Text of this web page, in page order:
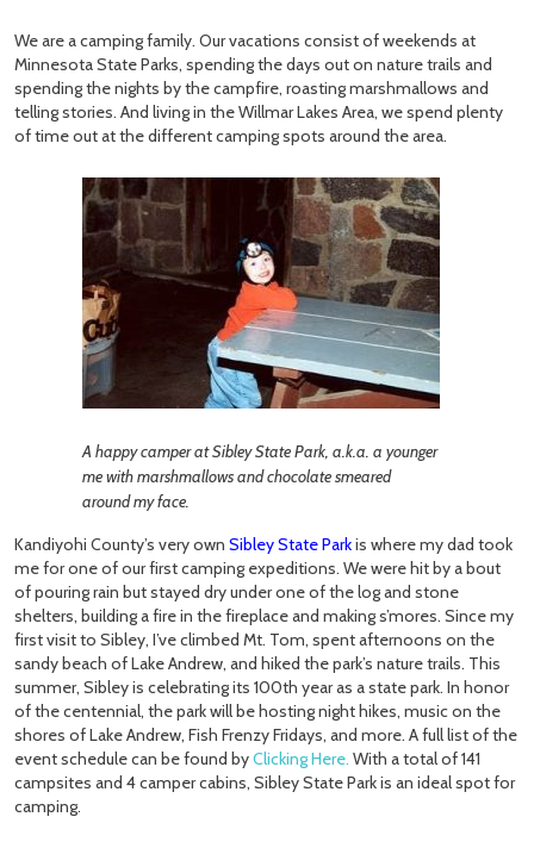
We are a camping family. Our vacations consist of weekends at
Minnesota State Parks, spending the days out on nature trails and
spending the nights by the campfire, roasting marshmallows and
telling stories. And living in the Willmar Lakes Area, we spend plenty
of time out at the different camping spots around the area.
A happy camper at Sibley State Park, a.k.a. a younger
me with marshmallows and chocolate smeared
around my face.
Kandiyohi County’s very own Sibley State Parkis where my dad took
me for one of our first camping expeditions. We were hit by a bout
of pouring rain but stayed dry under one of the log and stone
shelters, building a fire in the fireplace and making s’mores. Since my
first visit to Sibley, I’ve climbed Mt. Tom, spent afternoons on the
sandy beach of Lake Andrew, and hiked the park’s nature trails. This
summer, Sibley is celebrating its 100th year as a state park. In honor
of the centennial, the park will be hosting night hikes, music on the
shores of Lake Andrew, Fish Frenzy Fridays, and more. A full list of the
event schedule can be found byClicking Here. With a total of 141
campsites and 4 camper cabins, Sibley State Park is an ideal spot for
camping.